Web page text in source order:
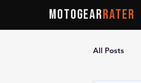
MOTOGEARRATER
All Posts